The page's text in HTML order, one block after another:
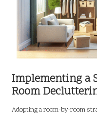
Implementing a
Room
Adopting a room-by-room